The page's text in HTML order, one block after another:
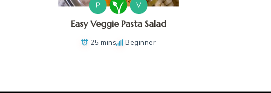
P V
Easy Veggie Pasta Salad
25 mins Beginner